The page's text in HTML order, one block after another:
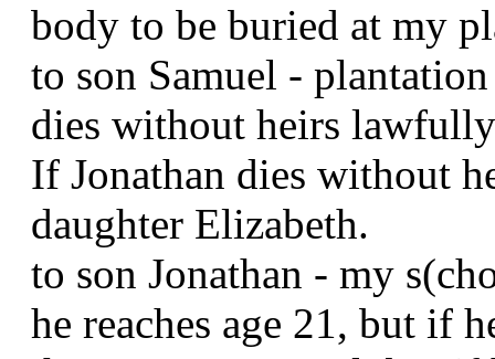
body to be buried at my
to son Samuel -
dies without heirs
If Jonathan dies without
daughter Elizabeth.
to son Jonathan - my
he reaches age 21, but if